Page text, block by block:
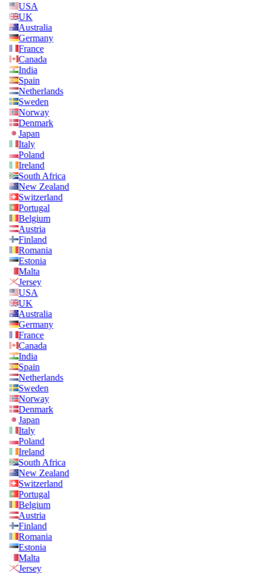
USA
UK
Australia
Germany
France
Canada
India
Spain
Netherlands
Sweden
Norway
Denmark
Japan
Italy
Poland
Ireland
South Africa
New Zealand
Switzerland
Portugal
Belgium
Austria
Finland
Romania
Estonia
Malta
Jersey
USA
UK
Australia
Germany
France
Canada
India
Spain
Netherlands
Sweden
Norway
Denmark
Japan
Italy
Poland
Ireland
South Africa
New Zealand
Switzerland
Portugal
Belgium
Austria
Finland
Romania
Estonia
Malta
Jersey